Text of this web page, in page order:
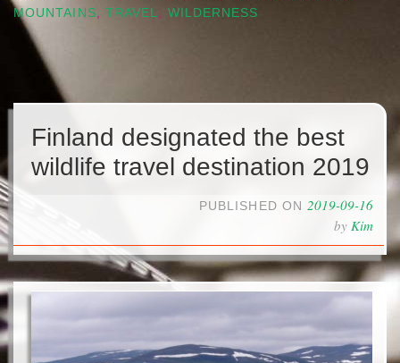
MOUNTAINS
TRAVEL WILDERNESS
Finland designated the best
wildlife travel destination 2019
PUBLISHED ON 2019-09-16
by Kim